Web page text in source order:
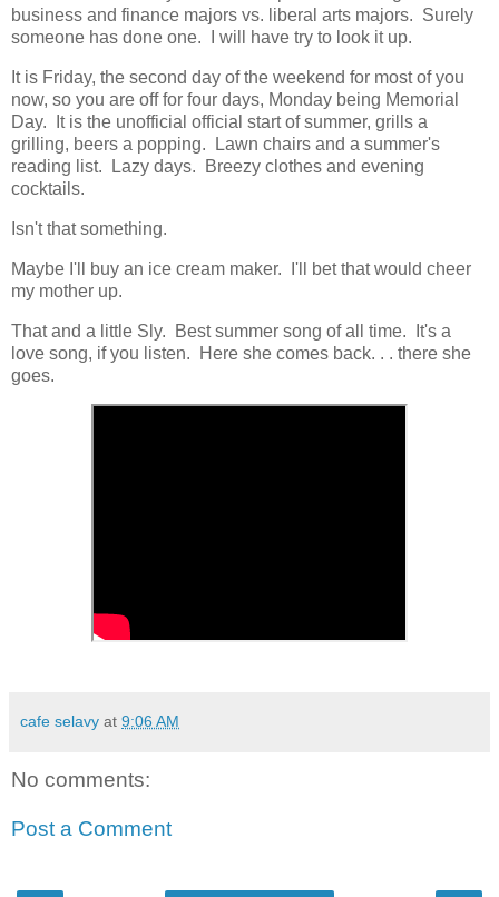
business and finance majors vs. liberal arts majors. Surely
someone has done one. I will have try to look it up.
It is Friday, the second day of the weekend for most of you
now, so you are off for four days, Monday being Memorial
Day. It is the unofficial official start of summer, grills a
grilling, beers a popping. Lawn chairs and a summer's
reading list. Lazy days. Breezy clothes and evening
cocktails.
Isn't that something.
Maybe I'll buy an ice cream maker. I'll bet that would cheer
my mother up.
That and a little Sly. Best summer song of all time. It's a
love song, if you listen. Here she comes back. . . there she
goes.
cafe selavy at 9:06 AM
No comments:
Post a Comment